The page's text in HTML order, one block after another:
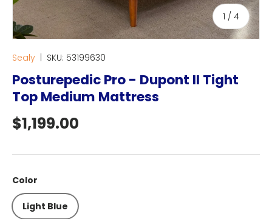
1 / of
4
Sealy SKU: 53199630
Posturepedic Pro - Dupont II Tight
Top Medium Mattress
Regular price
$1,199.00
Color
Light Blue